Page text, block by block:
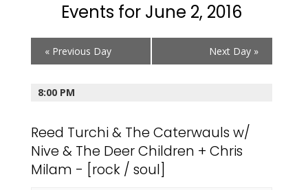
Events for June 2, 2016
Day
Navigation
«Previous Day Next Day »
8:00 PM
Reed Turchi & The Caterwauls w/
Nive & The Deer Children + Chris
Milam - [rock / soul]